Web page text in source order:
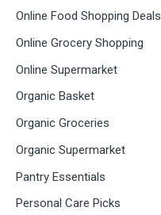
Online Food Shopping Deals
Online Grocery Shopping
Online Supermarket
Organic Basket
Organic Groceries
Organic Supermarket
Pantry Essentials
Personal Care Picks